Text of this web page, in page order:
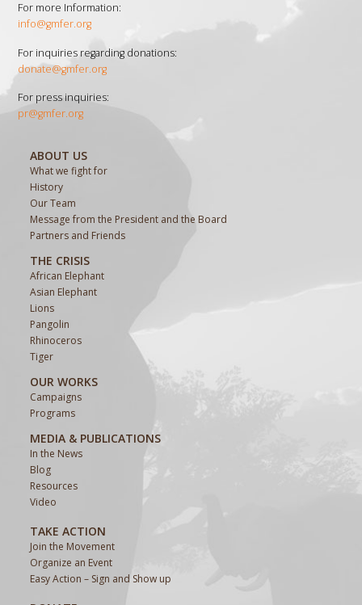
For more Information:
info@gmfer.org
For inquiries regarding donations:
donate@gmfer.org
For press inquiries:
pr@gmfer.org
ABOUT US
What we fight for
History
Our Team
Message from the President and the Board
Partners and Friends
THE CRISIS
African Elephant
Asian Elephant
Lions
Pangolin
Rhinoceros
Tiger
OUR WORKS
Campaigns
Programs
MEDIA & PUBLICATIONS
In the News
Blog
Resources
Video
TAKE ACTION
Join the Movement
Organize an Event
Easy Action – Sign and Show up